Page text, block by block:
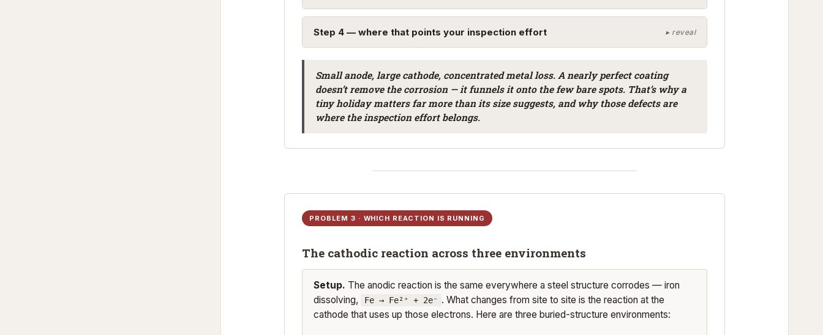
Step 4 — where that points your inspection effort
Small anode, large cathode, concentrated metal loss. A nearly perfect coating
doesn’t remove the corrosion — it funnels it onto the few bare spots. That’s why a
tiny holiday matters far more than its size suggests, and why those defects are
where the inspection effort belongs.
PROBLEM 3 · WHICH REACTION IS RUNNING
The cathodic reaction across three environments
Setup. The anodic reaction is the same everywhere a steel structure corrodes — iron
dissolving,
Fe → Fe²⁺ + 2e⁻ . What changes from site to site is the reaction at the
cathode that uses up those electrons. Here are three buried-structure environments: